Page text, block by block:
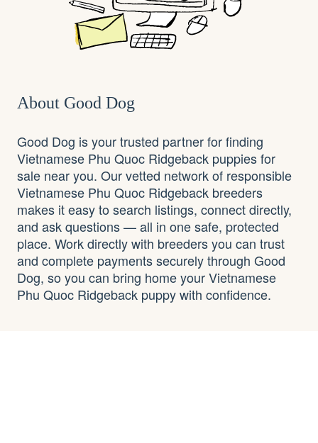
About Good Dog
Good Dog is your trusted partner for finding
Vietnamese Phu Quoc Ridgeback puppies for
sale near you. Our vetted network of responsible
Vietnamese Phu Quoc Ridgeback breeders
makes it easy to search listings, connect directly,
and ask questions — all in one safe, protected
place. Work directly with breeders you can trust
and complete payments securely through Good
Dog, so you can bring home your Vietnamese
Phu Quoc Ridgeback puppy with confidence.